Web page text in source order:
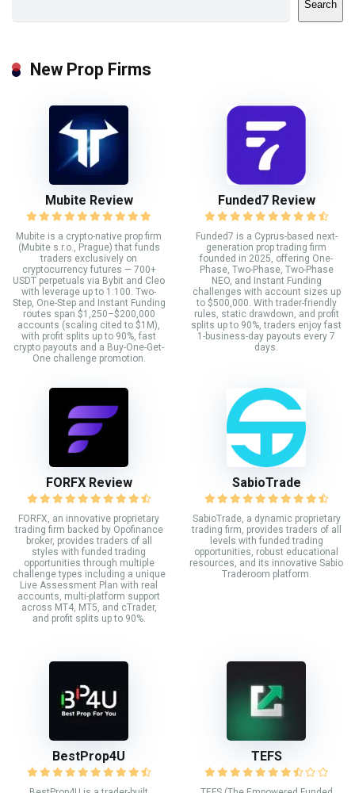
Search
New Prop Firms
Mubite Review
Mubite is a crypto-native prop firm
(Mubite s.r.o., Prague) that funds
traders exclusively on
cryptocurrency futures — 700+
USDT perpetuals via Bybit and Cleo
with leverage up to 1:100. Two-
Step, One-Step and Instant Funding
routes span $1,250–$200,000
accounts (scaling cited to $1M),
with profit splits up to 90%, fast
crypto payouts and a Buy-One-Get-
One challenge promotion.
Funded7 Review
Funded7 is a Cyprus-based next-
generation prop trading firm
founded in 2025, offering One-
Phase, Two-Phase, Two-Phase
NEO, and Instant Funding
challenges with account sizes up
to $500,000. With trader-friendly
rules, static drawdown, and profit
splits up to 90%, traders enjoy fast
1-business-day payouts every 7
days.
FORFX Review
FORFX, an innovative proprietary
trading firm backed by Opofinance
broker, provides traders of all
styles with funded trading
opportunities through multiple
challenge types including a unique
Live Assessment Plan with real
accounts, multi-platform support
across MT4, MT5, and cTrader,
and profit splits up to 90%.
SabioTrade
SabioTrade, a dynamic proprietary
trading firm, provides traders of all
levels with funded trading
opportunities, robust educational
resources, and its innovative Sabio
Traderoom platform.
BestProp4U TEFS